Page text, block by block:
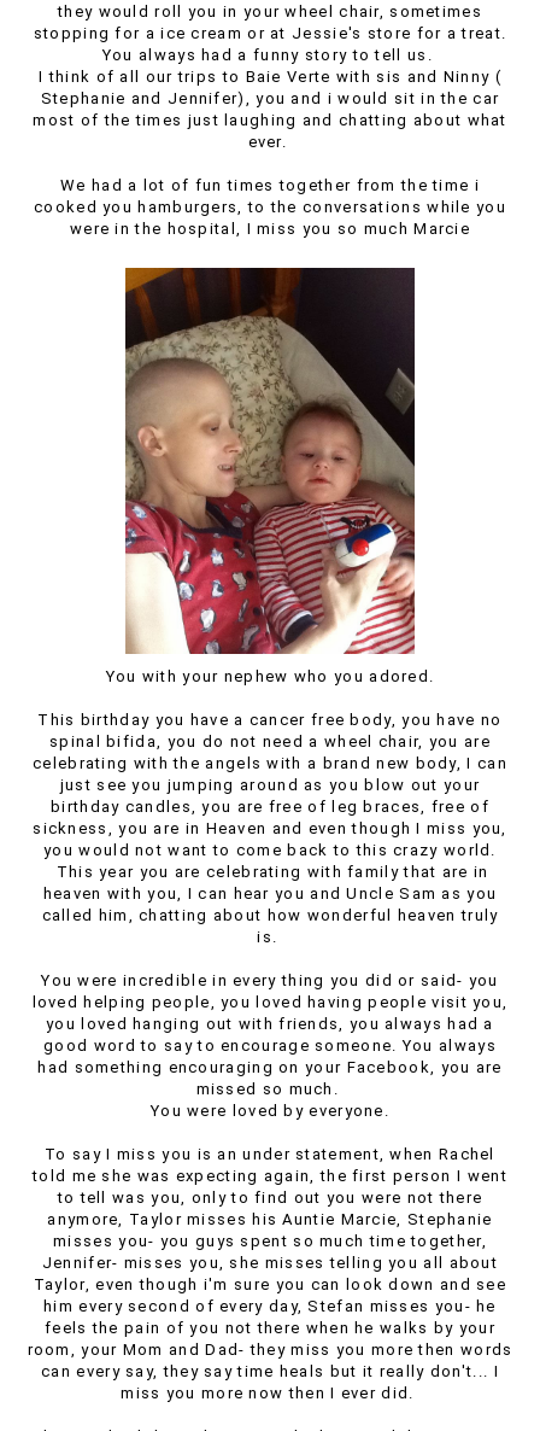
they would roll you in your wheel chair, sometimes
stopping for a ice cream or at Jessie's store for a treat.
You always had a funny story to tell us.
I think of all our trips to Baie Verte with sis and Ninny (
Stephanie and Jennifer), you and i would sit in the car
most of the times just laughing and chatting about what
ever.
We had a lot of fun times together from the time i
cooked you hamburgers, to the conversations while you
were in the hospital, I miss you so much Marcie
You with your nephew who you adored.
This birthday you have a cancer free body, you have no
spinal bifida, you do not need a wheel chair, you are
celebrating with the angels with a brand new body, I can
just see you jumping around as you blow out your
birthday candles, you are free of leg braces, free of
sickness, you are in Heaven and even though I miss you,
you would not want to come back to this crazy world.
This year you are celebrating with family that are in
heaven with you, I can hear you and Uncle Sam as you
called him, chatting about how wonderful heaven truly
is.
You were incredible in every thing you did or said- you
loved helping people, you loved having people visit you,
you loved hanging out with friends, you always had a
good word to say to encourage someone. You always
had something encouraging on your Facebook, you are
missed so much.
You were loved by everyone.
To say I miss you is an under statement, when Rachel
told me she was expecting again, the first person I went
to tell was you, only to find out you were not there
anymore, Taylor misses his Auntie Marcie, Stephanie
misses you- you guys spent so much time together,
Jennifer- misses you, she misses telling you all about
Taylor, even though i'm sure you can look down and see
him every second of every day, Stefan misses you- he
feels the pain of you not there when he walks by your
room, your Mom and Dad- they miss you more then words
can every say, they say time heals but it really don't... I
miss you more now then I ever did.